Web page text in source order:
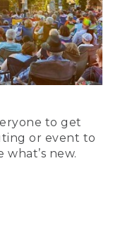
to get
or event to
new.